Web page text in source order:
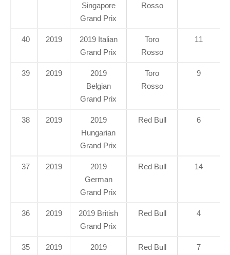
Singapore
Grand Prix
Rosso
40 2019
2019 Italian
Grand Prix
Toro
Rosso
11
39 2019
2019
Belgian
Grand Prix
Toro
Rosso
9
38 2019
2019
Hungarian
Grand Prix
Red Bull 6
37 2019
2019
German
Grand Prix
Red Bull 14
36 2019
2019 British
Grand Prix
Red Bull 4
35 2019
2019
Red Bull 7